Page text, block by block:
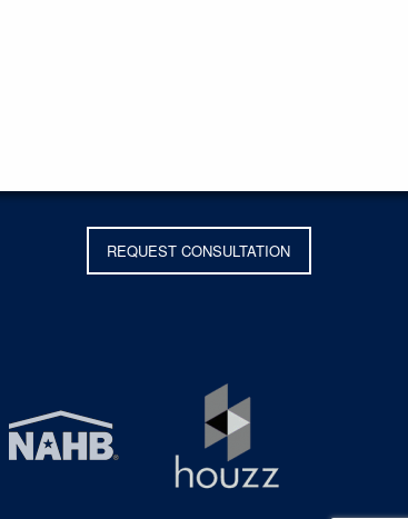
REQUEST CONSULTATION